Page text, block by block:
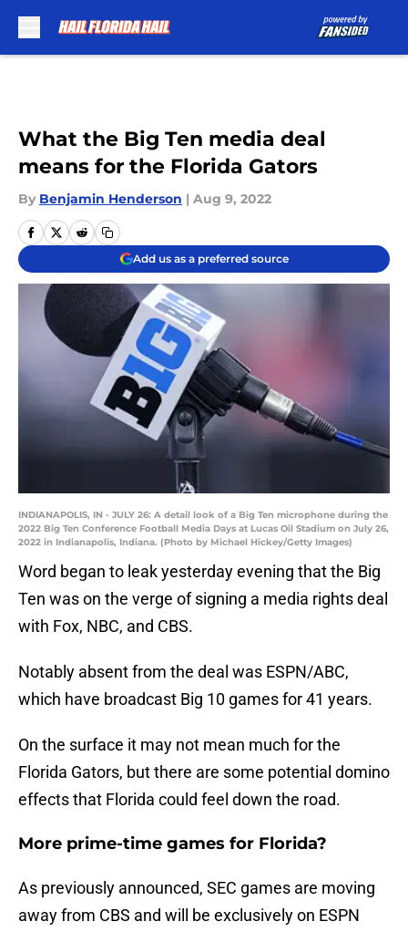
What the Big Ten media deal
means for the Florida Gators
By Benjamin Henderson | Aug 9, 2022
Add us as a preferred source
INDIANAPOLIS, IN - JULY 26: A detail look of a Big Ten microphone during the
2022 Big Ten Conference Football Media Days at Lucas Oil Stadium on July 26,
2022 in Indianapolis, Indiana. (Photo by Michael Hickey/Getty Images)
Word began to leak yesterday evening that the Big
Ten was on the verge of signing a media rights deal
with Fox, NBC, and CBS.
Notably absent from the deal was ESPN/ABC,
which have broadcast Big 10 games for 41 years.
On the surface it may not mean much for the
Florida Gators, but there are some potential domino
effects that Florida could feel down the road.
More prime-time games for Florida?
As previously announced, SEC games are moving
away from CBS and will be exclusively on ESPN